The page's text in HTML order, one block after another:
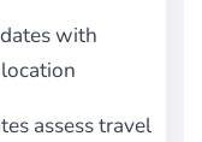
with
assess travel